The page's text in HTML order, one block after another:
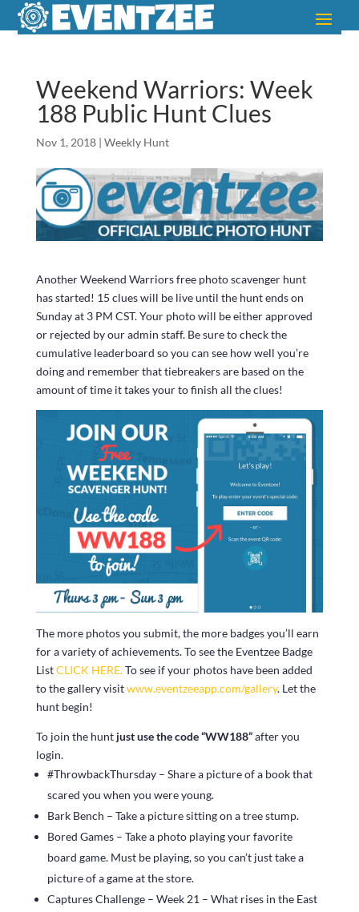
Weekend Warriors: Week
188 Public Hunt Clues
Nov 1, 2018| Weekly Hunt
Another Weekend Warriors free photo scavenger hunt
has started! 15 clues will be live until the hunt ends on
Sunday at 3 PM CST. Your photo will be either approved
or rejected by our admin staff. Be sure to check the
cumulative leaderboard so you can see how well you’re
doing and remember that tiebreakers are based on the
amount of time it takes your to finish all the clues!
The more photos you submit, the more badges you’ll earn
for a variety of achievements. To see the Eventzee Badge
ListCLICK HERE.To see if your photos have been added
to the gallery visitwww.eventzeeapp.com/gallery. Let the
hunt begin!
To join the hunt just use the code “WW188”after you
login.
#ThrowbackThursday – Share a picture of a book that
scared you when you were young.
Bark Bench – Take a picture sitting on a tree stump.
Bored Games – Take a photo playing your favorite
board game. Must be playing, so you can’t just take a
picture of a game at the store.
Captures Challenge – Week 21 – What rises in the East